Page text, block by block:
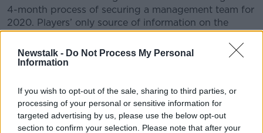
Newstalk - Do Not Process My Personal
Information
If you wish to opt-out of the sale, sharing to third parties, or
processing of your personal or sensitive information for
targeted advertising by us, please use the below opt-out
section to confirm your selection. Please note that after your
4-month process of securing a management team for
2020. Players’ only source of information on the
process was second hand updates disseminated
through the mainstream media and social media.
lack of clarity provided to Donal Moloney and his
management team on the process, despite having
been interviewed for the position 4 weeks ago.